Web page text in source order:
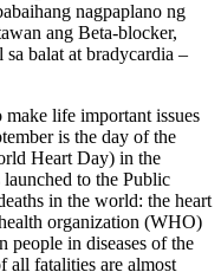
nagpaplano ng
ang Beta-blocker,
balat at bradycardia –
life important issues
is the day of the
Heart Day) in the
to the Public
in the world: the heart
organization (WHO)
people in diseases of the
all fatalities are almost